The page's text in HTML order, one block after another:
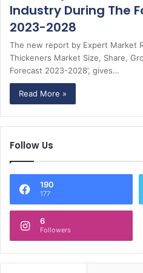
Industry During The
2023-2028
The new report by Expert Market
Thickeners Market Size, Share,
Forecast 2023-2028’, gives…
Read More »
Follow Us
190
177
6
Followers